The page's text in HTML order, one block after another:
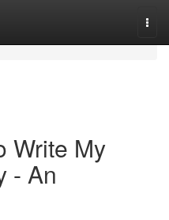
Write My
- An